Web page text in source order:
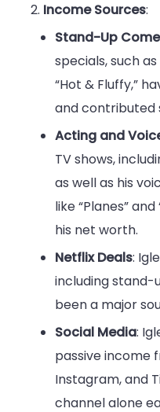
Income Sources:
Stand-Up
specials, such as
“Hot & Fluffy,”
and contributed
Acting and
TV shows,
as well as his
like “Planes”
his net worth.
Netflix Deals:
including stand-
been a major
Social Media:
passive income
Instagram, and
channel alone